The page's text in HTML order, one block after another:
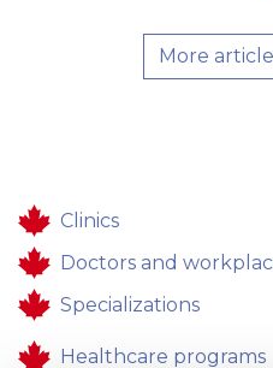
More
Clinics
Doctors and
Specializations
Healthcare programs